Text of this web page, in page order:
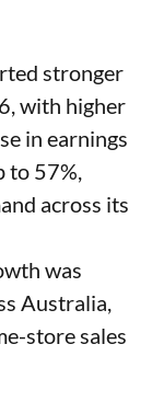
stronger
with higher
in earnings
to 57%,
across its
was
Australia,
store sales